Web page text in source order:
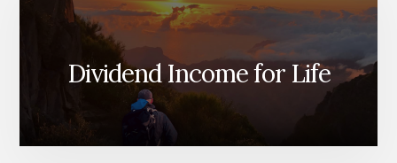
Dividend Income for Life